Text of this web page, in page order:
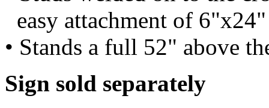
easy attachment of
• Stands a full 52" above
Sign sold separately